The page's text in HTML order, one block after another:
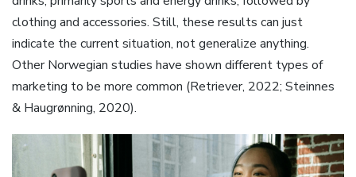
clothing and accessories. Still, these results can just
indicate the current situation, not generalize anything.
Other Norwegian studies have shown different types of
marketing to be more common (Retriever, 2022; Steinnes
& Haugrønning, 2020).